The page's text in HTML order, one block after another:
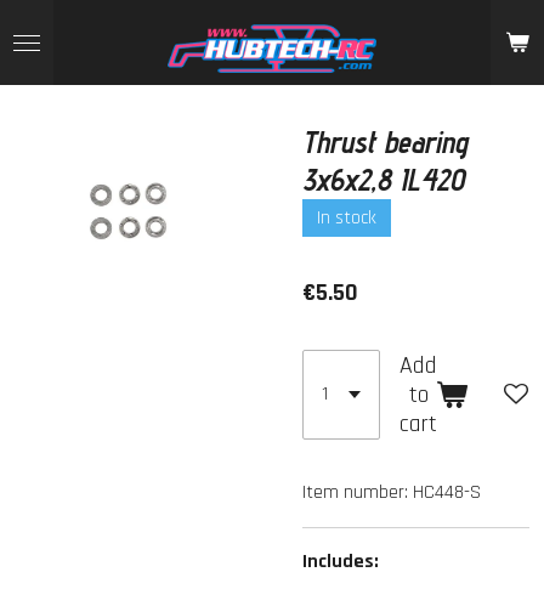
to
main
Thrust bearing
3x6x2,8 IL420
In stock
€5.50
Add
to
cart
Item number: HC448-S
Includes: